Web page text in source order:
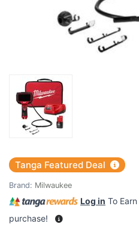
Tanga Featured Deal
Brand: Milwaukee
Log in To Earn
purchase!